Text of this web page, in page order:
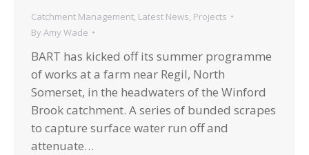
Catchment Management Latest News Projects
By Amy Wade
BART has kicked off its summer programme
of works at a farm near Regil, North
Somerset, in the headwaters of the Winford
Brook catchment. A ​series of bunded scrapes
to capture surface water run off and
attenuate…